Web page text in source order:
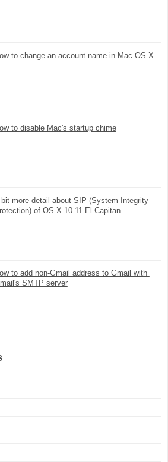
to change an account name in Mac OS X
to disable Mac's startup chime
bit more detail about SIP (System Integrity
of OS X 10.11 El Capitan
to add non-Gmail address to Gmail with
SMTP server